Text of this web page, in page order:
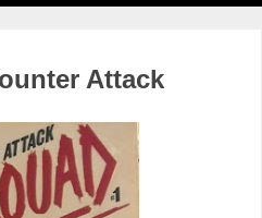
Attack